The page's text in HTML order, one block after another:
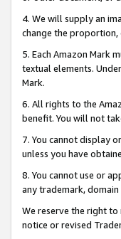
4. We will supply an
change the
5. Each Amazon Mark
textual elements.
Mark.
6. All rights to the
benefit. You will not
7. You cannot display
unless you have
8. You cannot use or
any trademark,
We reserve the right to
notice or revised